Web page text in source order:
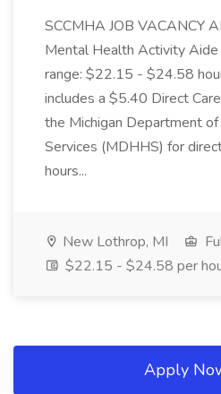
SCCMHA JOB VACANCY
Mental Health Activity
range: $22.15 - $24.58
includes a $5.40 Direct
the Michigan Department
Services (MDHHS) for
hours...
New Lothrop, MI
$22.15 - $24.58 per
Apply